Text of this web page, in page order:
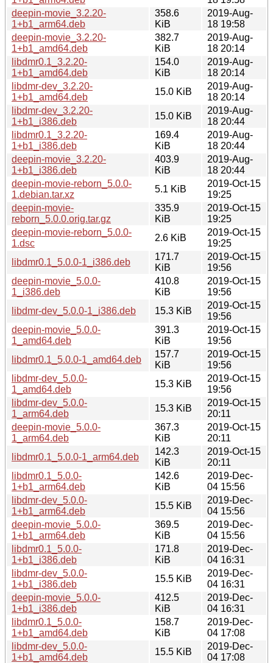
deepin-movie_3.2.20-
1+b1_arm64.deb
358.6
KiB
2019-Aug-
18 19:58
deepin-movie_3.2.20-
1+b1_amd64.deb
382.7
KiB
2019-Aug-
18 20:14
libdmr0.1_3.2.20-
1+b1_amd64.deb
154.0
KiB
2019-Aug-
18 20:14
libdmr-dev_3.2.20-
1+b1_amd64.deb
15.0 KiB
2019-Aug-
18 20:14
libdmr-dev_3.2.20-
1+b1_i386.deb
15.0 KiB
2019-Aug-
18 20:44
libdmr0.1_3.2.20-
1+b1_i386.deb
169.4
KiB
2019-Aug-
18 20:44
deepin-movie_3.2.20-
1+b1_i386.deb
403.9
KiB
2019-Aug-
18 20:44
deepin-movie-reborn_5.0.0-
1.debian.tar.xz
5.1 KiB
2019-Oct-15
19:25
deepin-movie-
reborn_5.0.0.orig.tar.gz
335.9
KiB
2019-Oct-15
19:25
deepin-movie-reborn_5.0.0-
1.dsc
2.6 KiB
2019-Oct-15
19:25
libdmr0.1_5.0.0-1_i386.deb
171.7
KiB
2019-Oct-15
19:56
deepin-movie_5.0.0-
1_i386.deb
410.8
KiB
2019-Oct-15
19:56
libdmr-dev_5.0.0-1_i386.deb
15.3 KiB
2019-Oct-15
19:56
deepin-movie_5.0.0-
1_amd64.deb
391.3
KiB
2019-Oct-15
19:56
libdmr0.1_5.0.0-1_amd64.deb
157.7
KiB
2019-Oct-15
19:56
libdmr-dev_5.0.0-
1_amd64.deb
15.3 KiB
2019-Oct-15
19:56
libdmr-dev_5.0.0-
1_arm64.deb
15.3 KiB
2019-Oct-15
20:11
deepin-movie_5.0.0-
1_arm64.deb
367.3
KiB
2019-Oct-15
20:11
libdmr0.1_5.0.0-1_arm64.deb
142.3
KiB
2019-Oct-15
20:11
libdmr0.1_5.0.0-
1+b1_arm64.deb
142.6
KiB
2019-Dec-
04 15:56
libdmr-dev_5.0.0-
1+b1_arm64.deb
15.5 KiB
2019-Dec-
04 15:56
deepin-movie_5.0.0-
1+b1_arm64.deb
369.5
KiB
2019-Dec-
04 15:56
libdmr0.1_5.0.0-
1+b1_i386.deb
171.8
KiB
2019-Dec-
04 16:31
libdmr-dev_5.0.0-
1+b1_i386.deb
15.5 KiB
2019-Dec-
04 16:31
deepin-movie_5.0.0-
1+b1_i386.deb
412.5
KiB
2019-Dec-
04 16:31
libdmr0.1_5.0.0-
1+b1_amd64.deb
158.7
KiB
2019-Dec-
04 17:08
libdmr-dev_5.0.0-
1+b1_amd64.deb
15.5 KiB
2019-Dec-
04 17:08